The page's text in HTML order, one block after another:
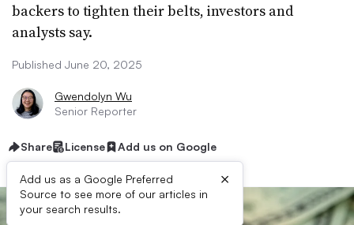
backers to tighten their belts, investors and
analysts say.
Published June 20, 2025
Gwendolyn Wu
Senior Reporter
Share License Add us on Google
Add us as a Google Preferred
Source to see more of our articles in
your search results.
×